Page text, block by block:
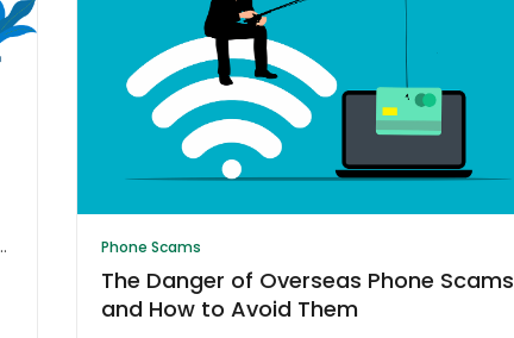
Phone Scams
The Danger of Overseas Phone Scams
and How to Avoid Them